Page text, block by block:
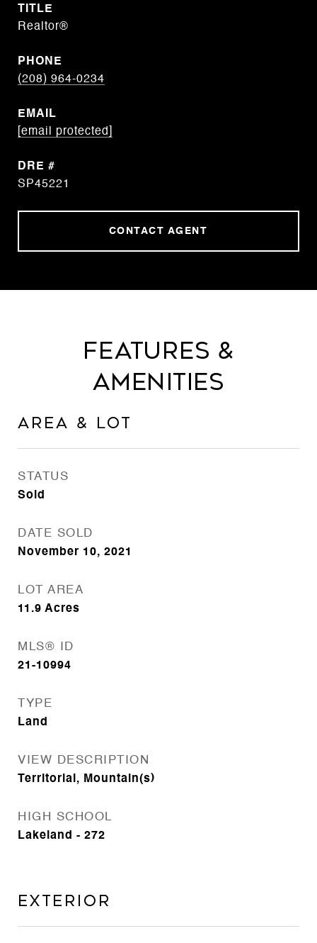
TITLE
Realtor®
PHONE
(208) 964-0234
EMAIL
[email protected]
DRE #
SP45221
CONTACT AGENT
Features &
Amenities
Area & Lot
STATUS
Sold
DATE SOLD
November 10, 2021
LOT AREA
11.9 Acres
MLS® ID
21-10994
TYPE
Land
VIEW DESCRIPTION
Territorial, Mountain(s)
HIGH SCHOOL
Lakeland - 272
Exterior